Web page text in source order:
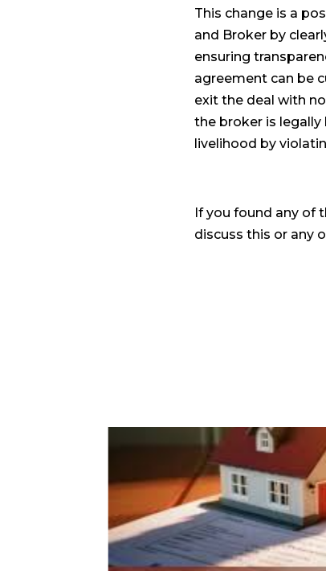
This change is a
and Broker by
ensuring
agreement can be
exit the deal with
the broker is
livelihood by
If you found any of
discuss this or any